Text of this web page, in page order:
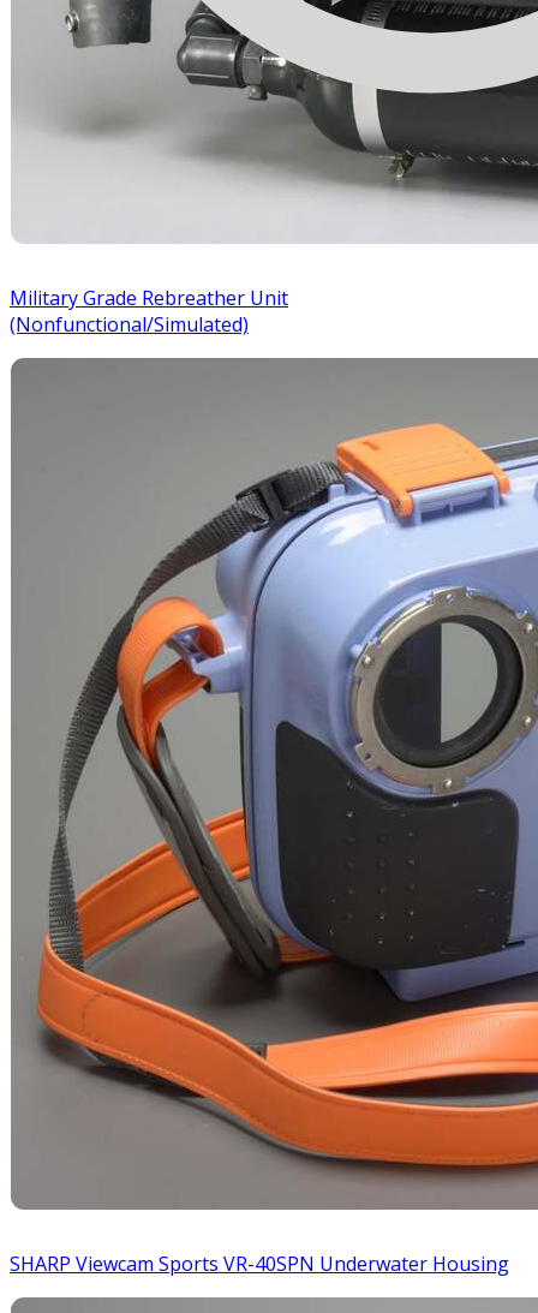
Military Grade Rebreather Unit
(Nonfunctional/Simulated)
SHARP Viewcam Sports VR-40SPN Underwater Housing